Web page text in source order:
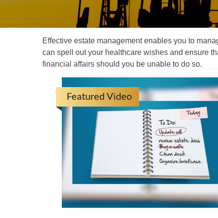
Effective estate management enables you to
can spell out your healthcare wishes and ensure
financial affairs should you be unable to do so.
Featured Video